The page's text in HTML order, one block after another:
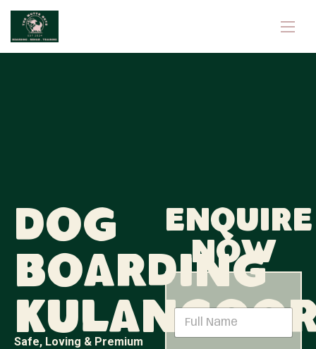
Dog
Boarding
Safe, Loving & Premium
Enquire
now
m